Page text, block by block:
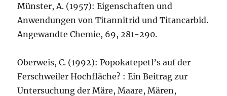
Münster, A. (1957): Eigenschaften und
Anwendungen von Titannitrid und Titancarbid.
Angewandte Chemie, 69, 281-290.
Oberweis, C. (1992): Popokatepetl’s auf der
Ferschweiler Hochfläche? : Ein Beitrag zur
Untersuchung der Märe, Maare, Mären,